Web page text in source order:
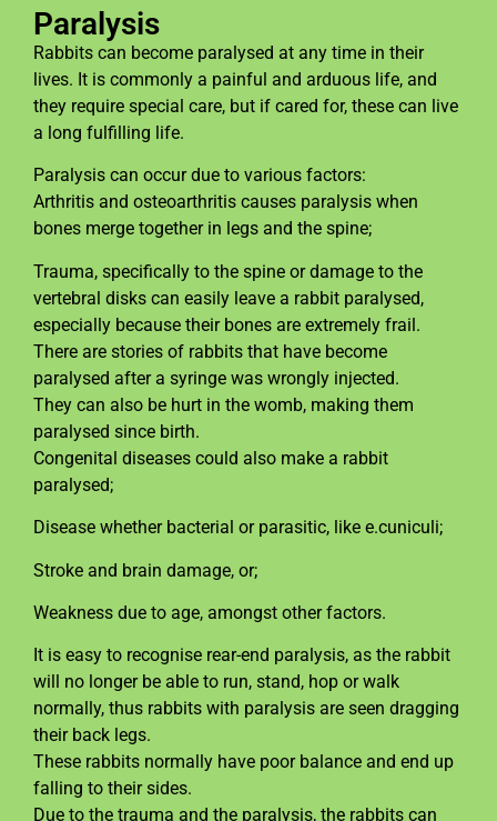
Paralysis
Rabbits can become paralysed at any time in their
lives. It is commonly a painful and arduous life, and
they require special care, but if cared for, these can live
a long fulfilling life.
Paralysis can occur due to various factors:
Arthritis and osteoarthritis causes paralysis when
bones merge together in legs and the spine;
Trauma, specifically to the spine or damage to the
vertebral disks can easily leave a rabbit paralysed,
especially because their bones are extremely frail.
There are stories of rabbits that have become
paralysed after a syringe was wrongly injected.
They can also be hurt in the womb, making them
paralysed since birth.
Congenital diseases could also make a rabbit
paralysed;
Disease whether bacterial or parasitic, like e.cuniculi;
Stroke and brain damage, or;
Weakness due to age, amongst other factors.
It is easy to recognise rear-end paralysis, as the rabbit
will no longer be able to run, stand, hop or walk
normally, thus rabbits with paralysis are seen dragging
their back legs.
These rabbits normally have poor balance and end up
falling to their sides.
Due to the trauma and the paralysis, the rabbits can